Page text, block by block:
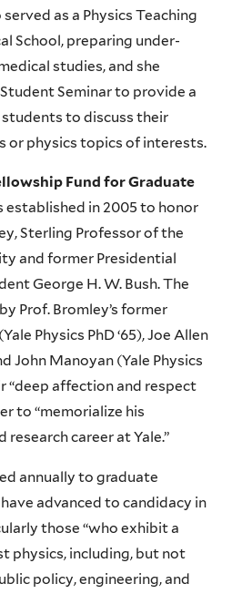
as a Physics Teaching
School, preparing under-
studies, and she
Seminar to provide a
to discuss their
or physics topics of interests.
Fund for Graduate
established in 2005 to honor
Sterling Professor of the
and former Presidential
George H. W. Bush. The
Prof. Bromley’s former
Physics PhD ‘65), Joe Allen
John Manoyan (Yale Physics
“deep affection and respect
to “memorialize his
career at Yale.”
annually to graduate
advanced to candidacy in
those “who exhibit a
physics, including, but not
policy, engineering, and